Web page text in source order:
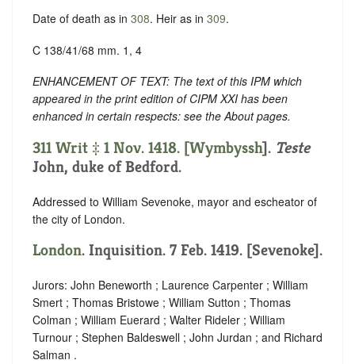
Date of death as in 308. Heir as in 309.
C 138/41/68 mm. 1, 4
ENHANCEMENT OF TEXT: The text of this IPM which
appeared in the print edition of CIPM XXI has been
enhanced in certain respects: see the About pages.
311 Writ ‡ 1 Nov. 1418. [Wymbyssh]. Teste
John, duke of Bedford.
Addressed to William Sevenoke, mayor and escheator of
the city of London.
London. Inquisition. 7 Feb. 1419. [Sevenoke].
Jurors: John Beneworth ; Laurence Carpenter ; William
Smert ; Thomas Bristowe ; William Sutton ; Thomas
Colman ; William Euerard ; Walter Rideler ; William
Turnour ; Stephen Baldeswell ; John Jurdan ; and Richard
Salman .